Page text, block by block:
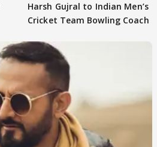
Harsh Gujral to Indian Men’s
Cricket Team Bowling Coach